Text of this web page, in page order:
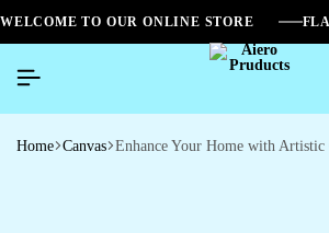
WELCOME TO OUR ONLINE STORE
Home Canvas Enhance Your Home with Artistic